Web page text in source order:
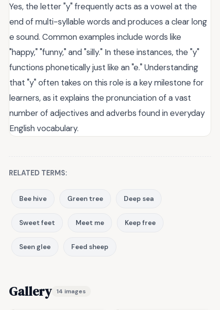
Yes, the letter "y" frequently acts as a vowel at the
end of multi-syllable words and produces a clear long
e sound. Common examples include words like
"happy," "funny," and "silly." In these instances, the "y"
functions phonetically just like an "e." Understanding
that "y" often takes on this role is a key milestone for
learners, as it explains the pronunciation of a vast
number of adjectives and adverbs found in everyday
English vocabulary.
RELATED TERMS:
Bee hive Green tree Deep sea
Sweet feet Meet me Keep free
Seen glee Feed sheep
Gallery 14 images